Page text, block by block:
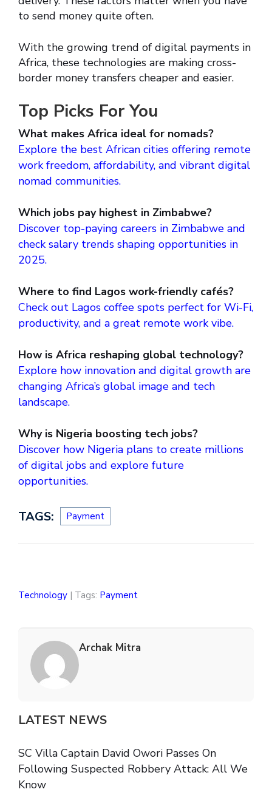
to send money quite often.
With the growing trend of digital payments in
Africa, these technologies are making cross-
border money transfers cheaper and easier.
Top Picks For You
What makes Africa ideal for nomads?
Explore the best African cities offering remote
work freedom, affordability, and vibrant digital
nomad communities.
Which jobs pay highest in Zimbabwe?
Discover top-paying careers in Zimbabwe and
check salary trends shaping opportunities in
2025.
Where to find Lagos work-friendly cafés?
Check out Lagos coffee spots perfect for Wi-Fi,
productivity, and a great remote work vibe.
How is Africa reshaping global technology?
Explore how innovation and digital growth are
changing Africa’s global image and tech
landscape.
Why is Nigeria boosting tech jobs?
Discover how Nigeria plans to create millions
of digital jobs and explore future
opportunities.
TAGS: Payment
Technology | Tags: Payment
Archak Mitra
LATEST NEWS
SC Villa Captain David Owori Passes On
Following Suspected Robbery Attack: All We
Know